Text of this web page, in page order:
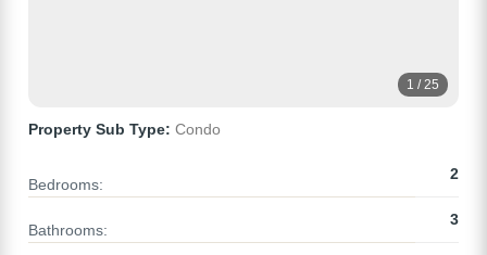
1 / 25
Property Sub Type: Condo
Bedrooms:
2
Bathrooms:
3